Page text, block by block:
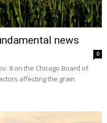
news
0
8 on the Chicago Board of
affecting the grain